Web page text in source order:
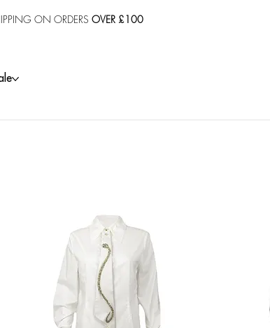
ON ORDERS OVER £100